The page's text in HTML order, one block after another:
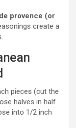
provence (or
create a
pieces (cut the
halves in half
into 1/2 inch